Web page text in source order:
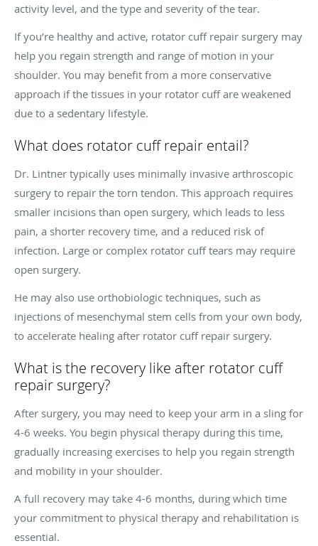
activity level, and the type and severity of the tear.
If you’re healthy and active, rotator cuff repair surgery may
help you regain strength and range of motion in your
shoulder. You may benefit from a more conservative
approach if the tissues in your rotator cuff are weakened
due to a sedentary lifestyle.
What does rotator cuff repair entail?
Dr. Lintner typically uses minimally invasive arthroscopic
surgery to repair the torn tendon. This approach requires
smaller incisions than open surgery, which leads to less
pain, a shorter recovery time, and a reduced risk of
infection. Large or complex rotator cuff tears may require
open surgery.
He may also use orthobiologic techniques, such as
injections of mesenchymal stem cells from your own body,
to accelerate healing after rotator cuff repair surgery.
What is the recovery like after rotator cuff
repair surgery?
After surgery, you may need to keep your arm in a sling for
4-6 weeks. You begin physical therapy during this time,
gradually increasing exercises to help you regain strength
and mobility in your shoulder.
A full recovery may take 4-6 months, during which time
your commitment to physical therapy and rehabilitation is
essential.